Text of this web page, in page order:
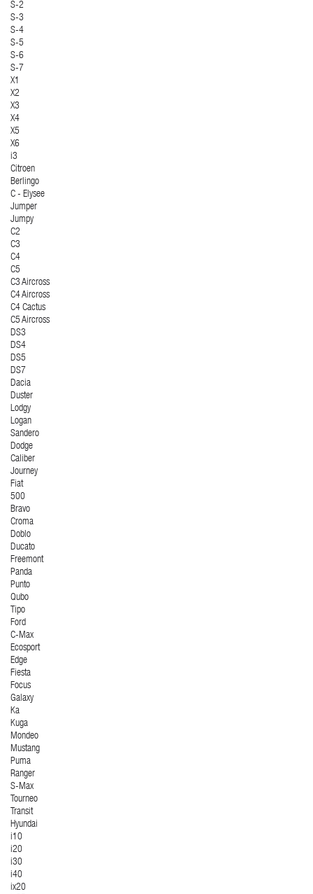
S-2
S-3
S-4
S-5
S-6
S-7
X1
X2
X3
X4
X5
X6
i3
Citroen
Berlingo
C - Elysee
Jumper
Jumpy
C2
C3
C4
C5
C3 Aircross
C4 Aircross
C4 Cactus
C5 Aircross
DS3
DS4
DS5
DS7
Dacia
Duster
Lodgy
Logan
Sandero
Dodge
Caliber
Journey
Fiat
500
Bravo
Croma
Doblo
Ducato
Freemont
Panda
Punto
Qubo
Tipo
Ford
C-Max
Ecosport
Edge
Fiesta
Focus
Galaxy
Ka
Kuga
Mondeo
Mustang
Puma
Ranger
S-Max
Tourneo
Transit
Hyundai
i10
i20
i30
i40
ix20